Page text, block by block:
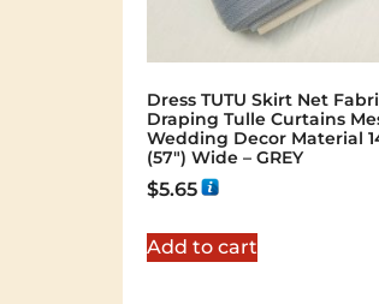
Dress TUTU Skirt Net
Draping Tulle Curtains
Wedding Decor Material
(57″) Wide – GREY
$5.65
Add to cart